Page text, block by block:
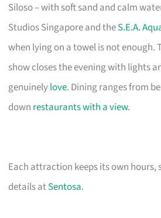
Siloso – with soft sand and calm
Studios Singapore and theS.E.A.
when lying on a towel is not enough.
show closes the evening with lights
genuinelylove. Dining ranges from
down restaurants with a view.
Each attraction keeps its own hours,
details atSentosa.